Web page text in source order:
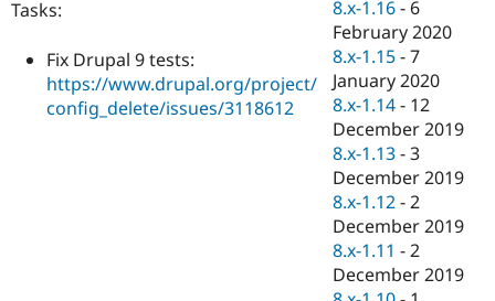
Drupal for
Drupal for
Healthcare
Drupal for
API
Modules
Themes
Recipes
Drupal
News &
Forum
Slack
Newsletters
Become a
Sustaining
Drupal
Tasks:
Fix Drupal 9 tests:
https://www.drupal.org/project/
config_delete/issues/3118612
8.x-1.16 - 6
February 2020
8.x-1.15 -7
January 2020
8.x-1.14 - 12
December 2019
8.x-1.13 -3
December 2019
8.x-1.12 -2
December 2019
8.x-1.11 -2
December 2019